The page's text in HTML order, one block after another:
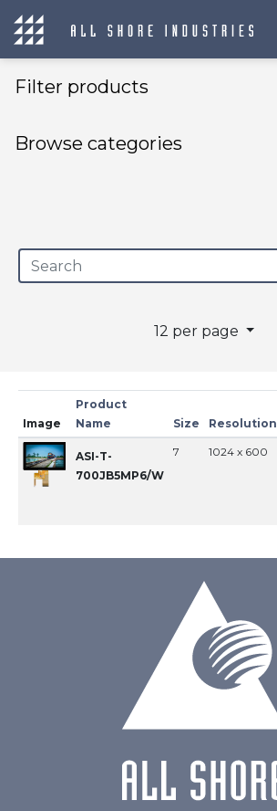
Filter products
Browse categories
12 per page
Image
Product
Name
Size Resolution
ASI-T-
700JB5MP6/W
7 1024 x 600